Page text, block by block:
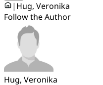
| Hug, Veronika
Follow the Author
Hug, Veronika